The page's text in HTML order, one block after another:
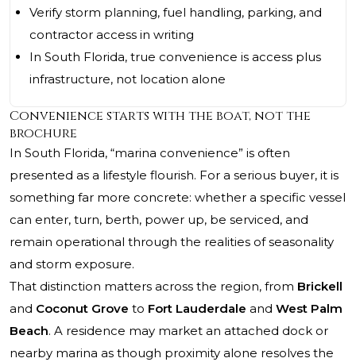
Verify storm planning, fuel handling, parking, and
contractor access in writing
In South Florida, true convenience is access plus
infrastructure, not location alone
Convenience starts with the boat, not the
brochure
In South Florida, “marina convenience” is often
presented as a lifestyle flourish. For a serious buyer, it is
something far more concrete: whether a specific vessel
can enter, turn, berth, power up, be serviced, and
remain operational through the realities of seasonality
and storm exposure.
That distinction matters across the region, from Brickell
and Coconut Grove to Fort Lauderdale and West Palm
Beach. A residence may market an attached dock or
nearby marina as though proximity alone resolves the